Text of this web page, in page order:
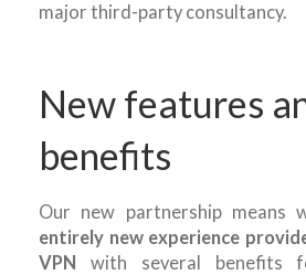
major third-party consultancy.
New features
benefits
Our new partnership means
entirely new experience
VPN with several benefits